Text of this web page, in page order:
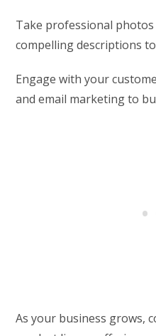
Take professional
compelling descriptions
Engage with your
and email marketing to
As your business grows,